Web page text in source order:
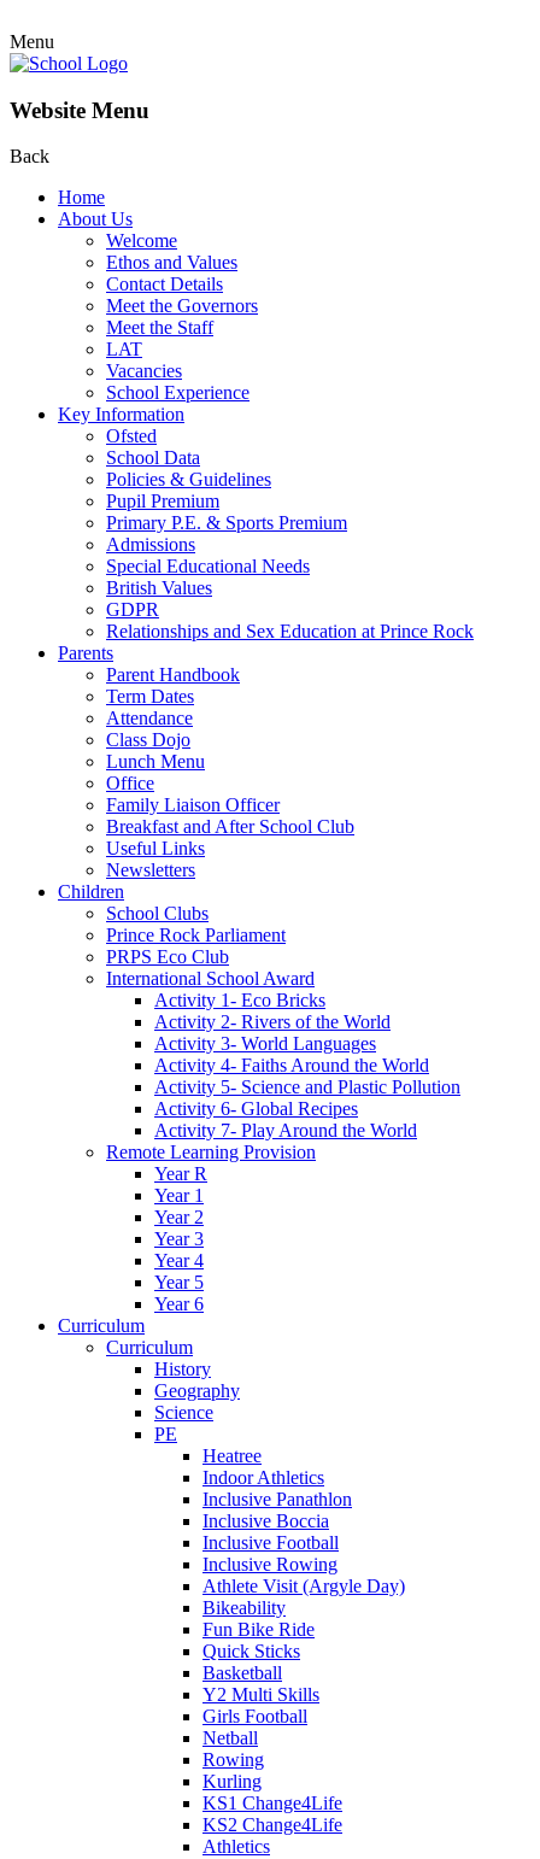
Menu
Website Menu
Back
Home
About Us
Welcome
Ethos and Values
Contact Details
Meet the Governors
Meet the Staff
LAT
Vacancies
School Experience
Key Information
Ofsted
School Data
Policies & Guidelines
Pupil Premium
Primary P.E. & Sports Premium
Admissions
Special Educational Needs
British Values
GDPR
Relationships and Sex Education at Prince Rock
Parents
Parent Handbook
Term Dates
Attendance
Class Dojo
Lunch Menu
Office
Family Liaison Officer
Breakfast and After School Club
Useful Links
Newsletters
Children
School Clubs
Prince Rock Parliament
PRPS Eco Club
International School Award
Activity 1- Eco Bricks
Activity 2- Rivers of the World
Activity 3- World Languages
Activity 4- Faiths Around the World
Activity 5- Science and Plastic Pollution
Activity 6- Global Recipes
Activity 7- Play Around the World
Remote Learning Provision
Year R
Year 1
Year 2
Year 3
Year 4
Year 5
Year 6
Curriculum
Curriculum
History
Geography
Science
PE
Heatree
Indoor Athletics
Inclusive Panathlon
Inclusive Boccia
Inclusive Football
Inclusive Rowing
Athlete Visit (Argyle Day)
Bikeability
Fun Bike Ride
Quick Sticks
Basketball
Y2 Multi Skills
Girls Football
Netball
Rowing
Kurling
KS1 Change4Life
KS2 Change4Life
Athletics